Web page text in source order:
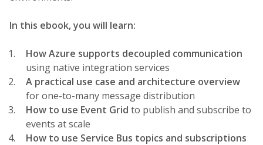
In this ebook, you will learn:
How Azure supports decoupled communication
using native integration services
A practical use case and architecture overview
for one-to-many message distribution
How to use Event Grid to publish and subscribe to
events at scale
How to use Service Bus topics and subscriptions